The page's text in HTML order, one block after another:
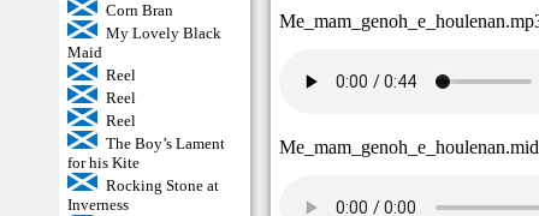
Corn Bran
My Lovely Black
Maid
Reel
Reel
Reel
The Boy’s Lament
for his Kite
Rocking Stone at
Inverness
Me_mam_genoh_e_houlenan.mid